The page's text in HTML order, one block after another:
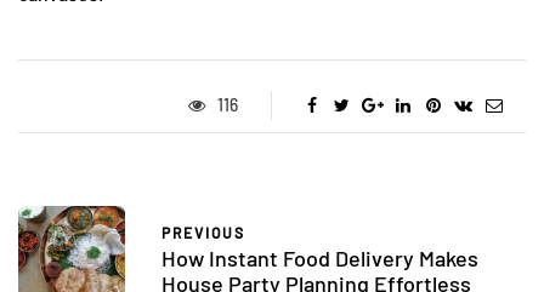
116
PREVIOUS
How Instant Food Delivery Makes
House Party Planning Effortless